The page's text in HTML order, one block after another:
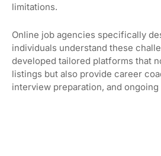
limitations.
Online job agencies specifically
individuals understand these
developed tailored platforms that
listings but also provide career
interview preparation, and ongoing